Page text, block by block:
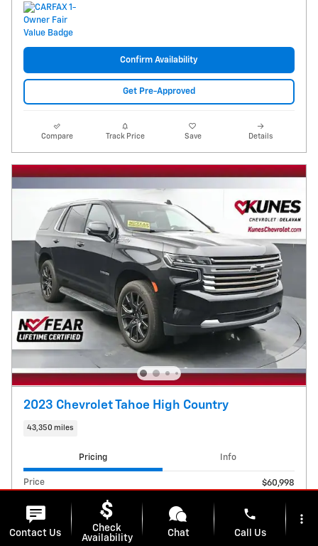
Confirm Availability
Get Pre-Approved
Compare Track Price Save Details
2023 Chevrolet Tahoe High Country
43,350 miles
Pricing Info
Price
$60,998
Dealer Services Fee
$599
Contact Us
Check
Availability
Chat
phone
Call Us
more_vert